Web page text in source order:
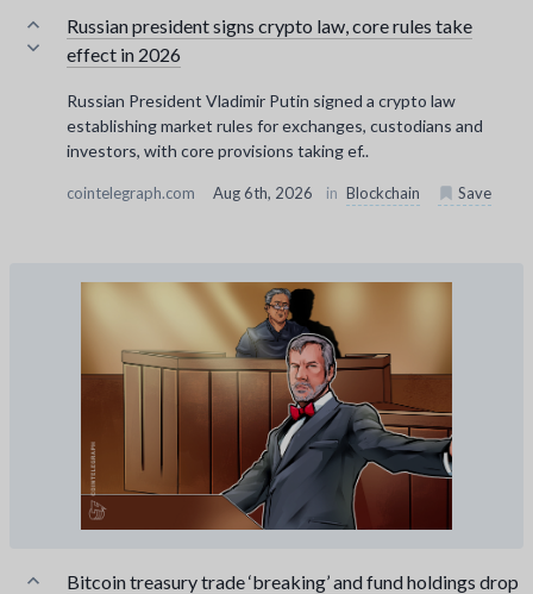
Russian president signs crypto law, core rules take
effect in 2026
Russian President Vladimir Putin signed a crypto law
establishing market rules for exchanges, custodians and
investors, with core provisions taking ef..
cointelegraph.com Aug 6th, 2026 in Blockchain Save
Bitcoin treasury trade ‘breaking’ and fund holdings drop